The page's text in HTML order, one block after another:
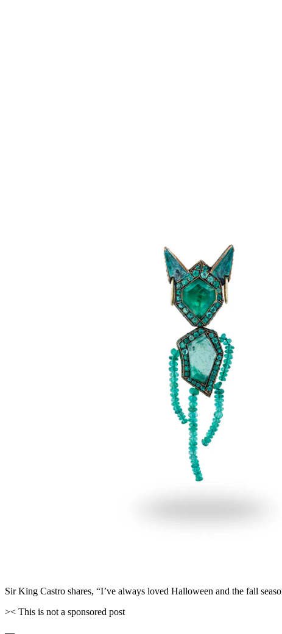
Sir King Castro shares, “I’ve always loved Halloween and the fall
>< This is not a sponsored post